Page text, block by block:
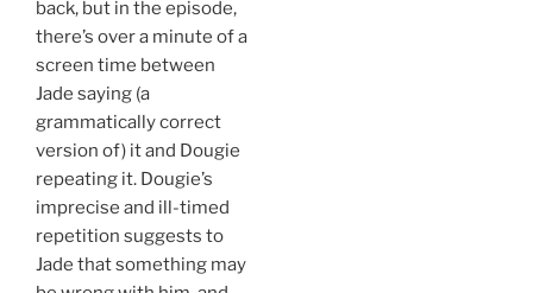
back, but in the episode,
there’s over a minute of a
screen time between
Jade saying (a
grammatically correct
version of) it and Dougie
repeating it. Dougie’s
imprecise and ill-timed
repetition suggests to
Jade that something may